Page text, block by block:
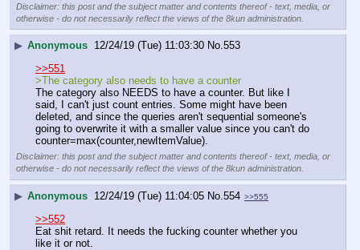
Disclaimer: this post and the subject matter and contents thereof - text, media, or
otherwise - do not necessarily reflect the views of the 8kun administration.
▶ Anonymous 12/24/19 (Tue) 11:03:30 No.553
>>551
>The category also needs to have a counter
The category also NEEDS to have a counter. But like I
said, I can't just count entries. Some might have been
deleted, and since the queries aren't sequential someone's
going to overwrite it with a smaller value since you can't do
counter=max(counter,newItemValue).
Disclaimer: this post and the subject matter and contents thereof - text, media, or
otherwise - do not necessarily reflect the views of the 8kun administration.
▶ Anonymous 12/24/19 (Tue) 11:04:05 No. 554 >>555
>>552
Eat shit retard. It needs the fucking counter whether you
like it or not.